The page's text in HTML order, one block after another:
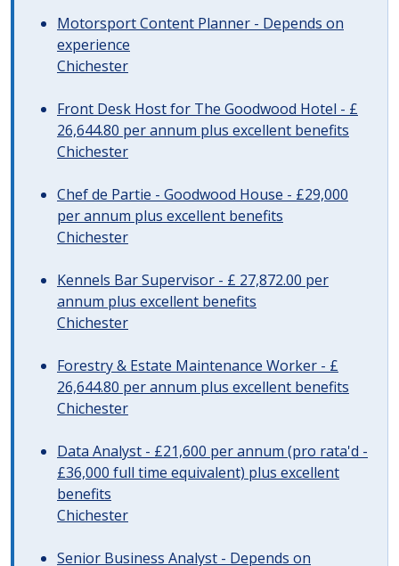
Motorsport Content Planner - Depends on
experience
Chichester
Front Desk Host for The Goodwood Hotel - £
26,644.80 per annum plus excellent benefits
Chichester
Chef de Partie - Goodwood House - £29,000
per annum plus excellent benefits
Chichester
Kennels Bar Supervisor - £ 27,872.00 per
annum plus excellent benefits
Chichester
Forestry & Estate Maintenance Worker - £
26,644.80 per annum plus excellent benefits
Chichester
Data Analyst - £21,600 per annum (pro rata'd -
£36,000 full time equivalent) plus excellent
benefits
Chichester
Senior Business Analyst - Depends on